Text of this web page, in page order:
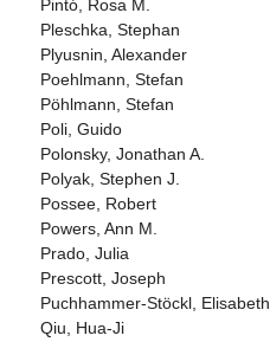
Pintó, Rosa M.
Pleschka, Stephan
Plyusnin, Alexander
Poehlmann, Stefan
Pöhlmann, Stefan
Poli, Guido
Polonsky, Jonathan A.
Polyak, Stephen J.
Possee, Robert
Powers, Ann M.
Prado, Julia
Prescott, Joseph
Puchhammer-Stöckl, Elisabeth
Qiu, Hua-Ji